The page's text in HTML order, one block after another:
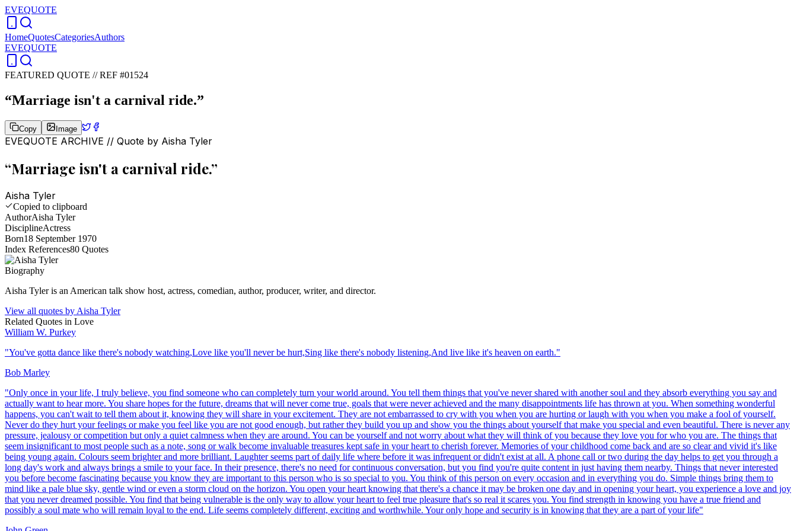
EVEQUOTE
HomeQuotesCategoriesAuthors
EVEQUOTE
FEATURED QUOTE //REF #01524
“Marriage isn't a carnival ride.”
Copy Image
EVEQUOTE ARCHIVE // Quote by Aisha Tyler
“Marriage isn't a carnival ride.”
Aisha Tyler
Copied to clipboard
AuthorAisha Tyler
DisciplineActress
Born18 September 1970
Index References80 Quotes
Biography
Aisha Tyler is an American talk show host, actress, comedian, author, producer, writer, and director.
View all quotes by Aisha Tyler
Related Quotes in Love
William W. Purkey
"You've gotta dance like there's nobody watching,Love like you'll never be hurt,Sing like there's nobody listening,And live like it's heaven on earth."
Bob Marley
"Only once in your life, I truly believe, you find someone who can completely turn your world around. You tell them things that you've never shared with another soul and they absorb everything you say and
actually want to hear more. You share hopes for the future, dreams that will never come true, goals that were never achieved and the many disappointments life has thrown at you. When something wonderful
happens, you can't wait to tell them about it, knowing they will share in your excitement. They are not embarrassed to cry with you when you are hurting or laugh with you when you make a fool of yourself.
Never do they hurt your feelings or make you feel like you are not good enough, but rather they build you up and show you the things about yourself that make you special and even beautiful. There is never any
pressure, jealousy or competition but only a quiet calmness when they are around. You can be yourself and not worry about what they will think of you because they love you for who you are. The things that
seem insignificant to most people such as a note, song or walk become invaluable treasures kept safe in your heart to cherish forever. Memories of your childhood come back and are so clear and vivid it's like
being young again. Colours seem brighter and more brilliant. Laughter seems part of daily life where before it was infrequent or didn't exist at all. A phone call or two during the day helps to get you through a
long day's work and always brings a smile to your face. In their presence, there's no need for continuous conversation, but you find you're quite content in just having them nearby. Things that never interested
you before become fascinating because you know they are important to this person who is so special to you. You think of this person on every occasion and in everything you do. Simple things bring them to
mind like a pale blue sky, gentle wind or even a storm cloud on the horizon. You open your heart knowing that there's a chance it may be broken one day and in opening your heart, you experience a love and joy
that you never dreamed possible. You find that being vulnerable is the only way to allow your heart to feel true pleasure that's so real it scares you. You find strength in knowing you have a true friend and
possibly a soul mate who will remain loyal to the end. Life seems completely different, exciting and worthwhile. Your only hope and security is in knowing that they are a part of your life"